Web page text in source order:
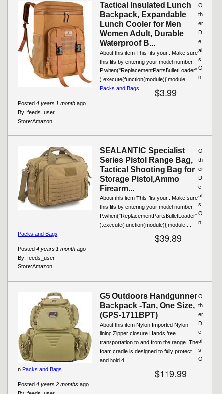
Tactical Insulated Lunch
Backpack, Expandable
Lunch Cooler for Men
Women Adult, Durable
Waterproof B...
About this item This fits your . Make sure
this fits by entering your model number.
P.when("ReplacementPartsBulletLoader"
).execute(function(module){ module....
$3.99
Posted 4 years 1 month ago
By: feeds_user
Store:Amazon
O
th
er
D
e
al
s
O
n
Packs and Bags
SEALANTIC Specialist
Series Pistol Range Bag,
Tactical Shooting Bag for
Storage Pistol,Ammo
Firearm...
About this item This fits your . Make sure
this fits by entering your model number.
P.when("ReplacementPartsBulletLoader"
).execute(function(module){ module....
$39.89
Posted 4 years 1 month ago
By: feeds_user
Store:Amazon
O
th
er
D
e
al
s
O
n
Packs and Bags
G5 Outdoors Handgunner
Backpack -Tan, One Size,
(GPS-1711BPT)
About this item Nylon Imported Nylon
lining Zipper closure Hands free
transportation to and from the range. The
foam cradle is designed to fully protect
and hold 4...
$119.99
Posted 4 years 2 months ago
O
th
er
D
e
al
s
O
n Packs and Bags